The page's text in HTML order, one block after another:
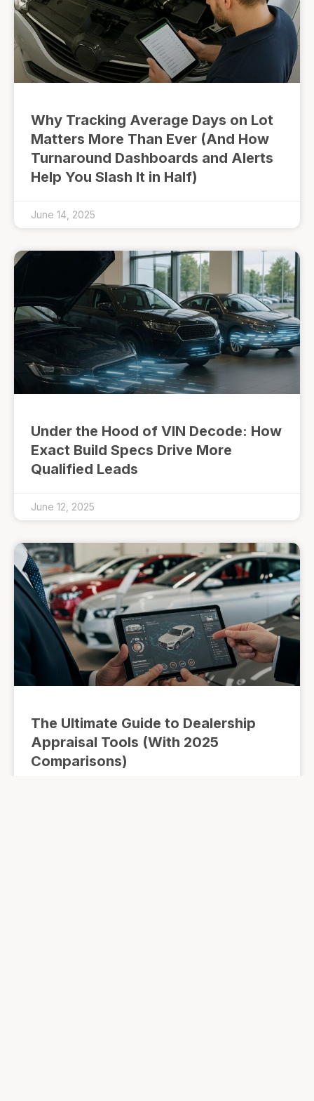
Why Tracking Average Days on Lot
Matters More Than Ever (And How
Turnaround Dashboards and Alerts
Help You Slash It in Half)
June 14, 2025
Under the Hood of VIN Decode: How
Exact Build Specs Drive More
Qualified Leads
June 12, 2025
The Ultimate Guide to Dealership
Appraisal Tools (With 2025
Comparisons)